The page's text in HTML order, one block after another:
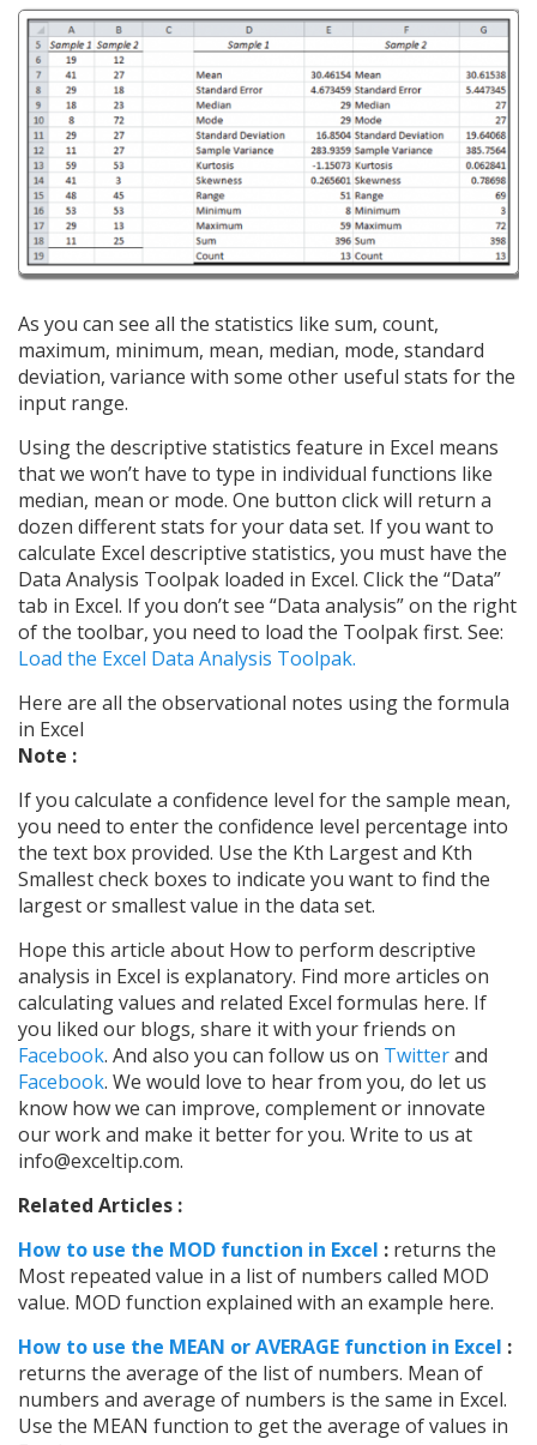
As you can see all the statistics like sum, count,
maximum, minimum, mean, median, mode, standard
deviation, variance with some other useful stats for the
input range.
Using the descriptive statistics feature in Excel means
that we won’t have to type in individual functions like
median, mean or mode. One button click will return a
dozen different stats for your data set. If you want to
calculate Excel descriptive statistics, you must have the
Data Analysis Toolpak loaded in Excel. Click the “Data”
tab in Excel. If you don’t see “Data analysis” on the right
of the toolbar, you need to load the Toolpak first. See:
Load the Excel Data Analysis Toolpak.
Here are all the observational notes using the formula
in Excel
Note :
If you calculate a confidence level for the sample mean,
you need to enter the confidence level percentage into
the text box provided. Use the Kth Largest and Kth
Smallest check boxes to indicate you want to find the
largest or smallest value in the data set.
Hope this article about How to perform descriptive
analysis in Excel is explanatory. Find more articles on
calculating values and related Excel formulas here. If
you liked our blogs, share it with your friends on
Facebook. And also you can follow us on Twitterand
Facebook. We would love to hear from you, do let us
know how we can improve, complement or innovate
our work and make it better for you. Write to us at
info@exceltip.com.
Related Articles :
How to use the MOD function in Excel : returns the
Most repeated value in a list of numbers called MOD
value. MOD function explained with an example here.
How to use the MEAN or AVERAGE function in Excel :
returns the average of the list of numbers. Mean of
numbers and average of numbers is the same in Excel.
Use the MEAN function to get the average of values in